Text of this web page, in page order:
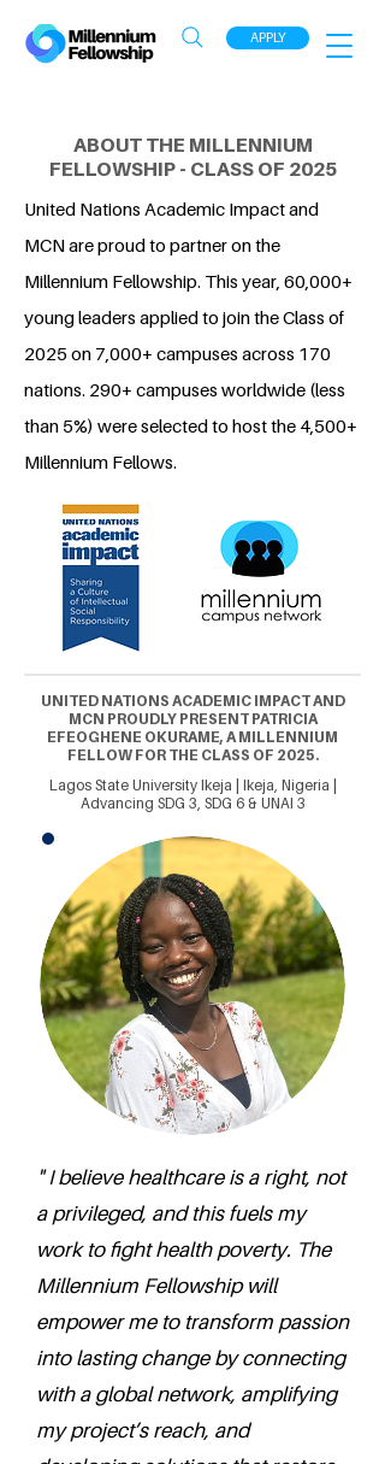
APPLY
ABOUT THE MILLENNIUM
FELLOWSHIP - CLASS OF 2025
United Nations Academic Impact and
MCN are proud to partner on the
Millennium Fellowship. This year, 60,000+
young leaders applied to join the Class of
2025 on 7,000+ campuses across 170
nations. 290+ campuses worldwide (less
than 5%) were selected to host the 4,500+
Millennium Fellows.
UNITED NATIONS ACADEMIC IMPACT AND
MCN PROUDLY PRESENT PATRICIA
EFEOGHENE OKURAME, A MILLENNIUM
FELLOW FOR THE CLASS OF 2025.
Lagos State University Ikeja | Ikeja, Nigeria |
Advancing SDG 3, SDG 6 & UNAI 3
" I believe healthcare is a right, not
a privileged, and this fuels my
work to fight health poverty. The
Millennium Fellowship will
empower me to transform passion
into lasting change by connecting
with a global network, amplifying
my project’s reach, and